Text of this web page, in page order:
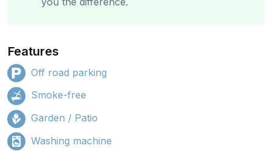
Features
Off road parking
Smoke-free
Garden / Patio
Washing machine